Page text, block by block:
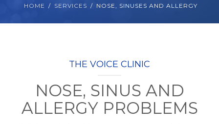
PACKAGES
CONTACT
HOME SERVICES NOSE, SINUSES AND ALLERGY
THE VOICE CLINIC
NOSE, SINUS AND
ALLERGY PROBLEMS